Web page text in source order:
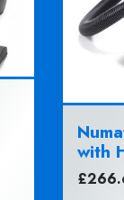
with
£